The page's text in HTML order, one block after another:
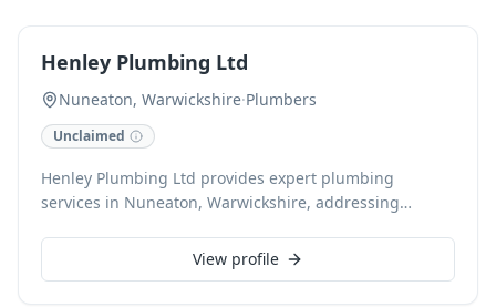
Henley Plumbing Ltd
Nuneaton, Warwickshire·Plumbers
Unclaimed
Henley Plumbing Ltd provides expert plumbing
services in Nuneaton, Warwickshire, addressing
installations. With 20 years of experience, a Which?
Trusted Trader accreditation, and Gas Safe registration,
View profile